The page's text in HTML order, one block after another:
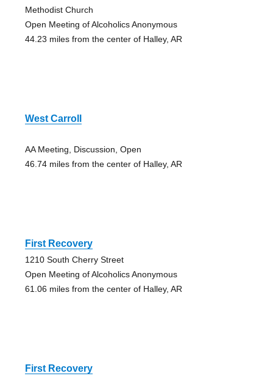
Methodist Church
Open Meeting of Alcoholics Anonymous
44.23 miles from the center of Halley, AR
West Carroll
AA Meeting, Discussion, Open
46.74 miles from the center of Halley, AR
First Recovery
1210 South Cherry Street
Open Meeting of Alcoholics Anonymous
61.06 miles from the center of Halley, AR
First Recovery